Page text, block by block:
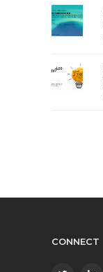
CONNECT